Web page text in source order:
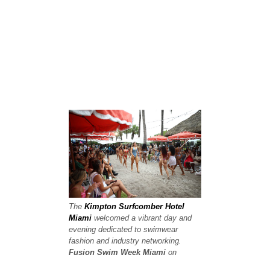
The Kimpton Surfcomber Hotel
Miami welcomed a vibrant day and
evening dedicated to swimwear
fashion and industry networking.
Fusion Swim Week Miami on